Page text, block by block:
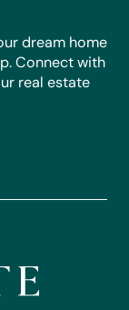
dream home
Connect with
real estate